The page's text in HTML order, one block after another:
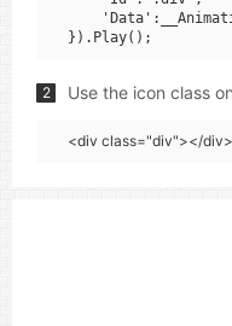
2 Use the icon class
<div class="div"></div>